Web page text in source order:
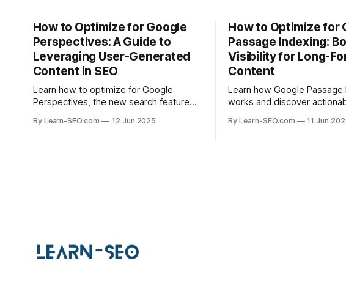
How to Optimize for Google
Perspectives: A Guide to
Leveraging User-Generated
Content in SEO
Learn how to optimize for Google
Perspectives, the new search feature
with actionable tips and examples.
By Learn-SEO.com 12 Jun 2025
How to Optimize for
Passage Indexing:
Visibility for Long-
Content
Learn how Google Passage
works and discover
specific queries and boost
By Learn-SEO.com 11 Jun